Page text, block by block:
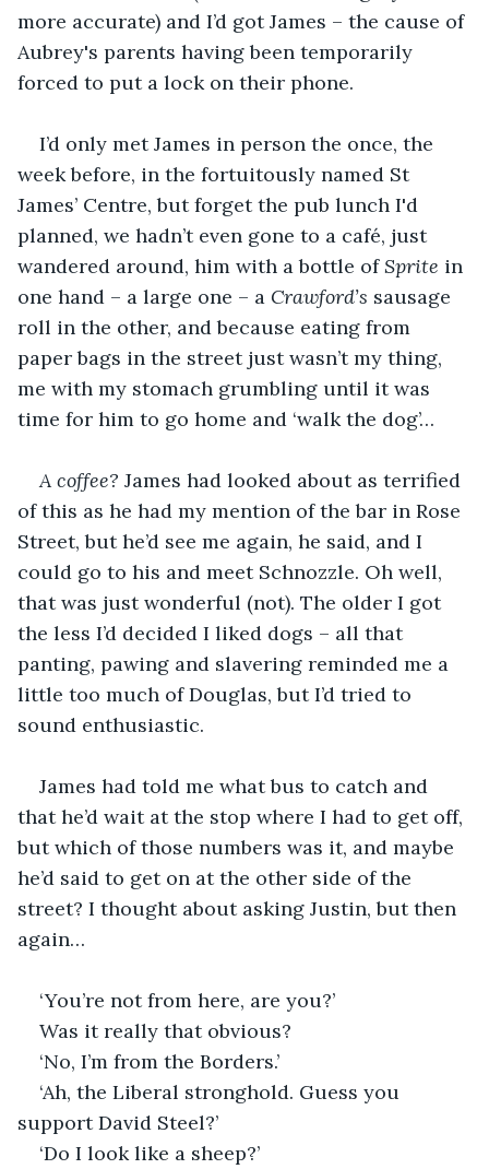
more accurate) and I’d got James – the cause of
Aubrey's parents having been temporarily
forced to put a lock on their phone.
I’d only met James in person the once, the
week before, in the fortuitously named St
James’ Centre, but forget the pub lunch I'd
planned, we hadn’t even gone to a café, just
wandered around, him with a bottle of Sprite in
one hand – a large one – a Crawford’s sausage
roll in the other, and because eating from
paper bags in the street just wasn’t my thing,
me with my stomach grumbling until it was
time for him to go home and ‘walk the dog’…
A coffee? James had looked about as terrified
of this as he had my mention of the bar in Rose
Street, but he’d see me again, he said, and I
could go to his and meet Schnozzle. Oh well,
that was just wonderful (not). The older I got
the less I’d decided I liked dogs – all that
panting, pawing and slavering reminded me a
little too much of Douglas, but I’d tried to
sound enthusiastic.
James had told me what bus to catch and
that he’d wait at the stop where I had to get off,
but which of those numbers was it, and maybe
he’d said to get on at the other side of the
street? I thought about asking Justin, but then
again…
‘You’re not from here, are you?’
Was it really that obvious?
‘No, I’m from the Borders.’
‘Ah, the Liberal stronghold. Guess you
support David Steel?’
‘Do I look like a sheep?’